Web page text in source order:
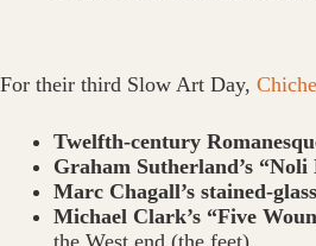
For their third Slow Art Day,
Twelfth-century
Graham Sutherland’s “Noli
Marc Chagall’s stained-
Michael Clark’s “Five
the West end (the feet),